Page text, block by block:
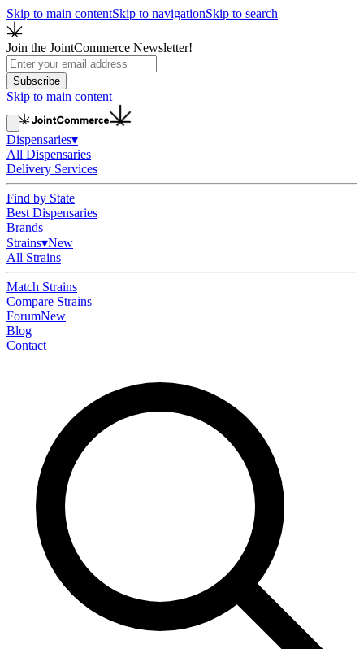
Skip to main contentSkip to navigationSkip to search
Join the JointCommerce Newsletter!
Subscribe
Skip to main content
Dispensaries▾
All Dispensaries
Delivery Services
Find by State
Best Dispensaries
Brands
Strains▾New
All Strains
Match Strains
Compare Strains
ForumNew
Blog
Contact